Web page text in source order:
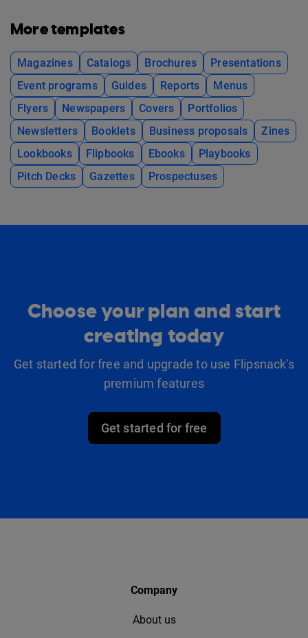
More templates
Magazines Catalogs Brochures
Presentations
Event programs
Guides Reports
Menus
Flyers
Newspapers Covers
Portfolios
Newsletters
Booklets Business proposals
Zines
Lookbooks
Flipbooks Ebooks
Playbooks
Pitch Decks
Gazettes Prospectuses
Choose your plan and start
creating today
Get started for free and upgrade to use Flipsnack's
premium features
Get started for free
Company
About us